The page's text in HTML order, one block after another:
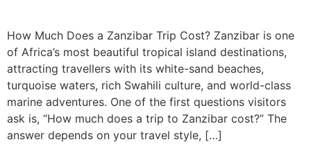
How Much Does a Zanzibar Trip Cost? Zanzibar is one
of Africa’s most beautiful tropical island destinations,
attracting travellers with its white-sand beaches,
turquoise waters, rich Swahili culture, and world-class
marine adventures. One of the first questions visitors
ask is, “How much does a trip to Zanzibar cost?” The
answer depends on your travel style, […]